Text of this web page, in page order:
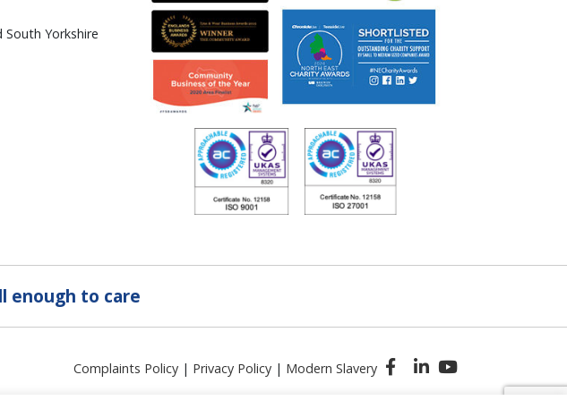
Yorkshire
enough to care
Complaints Policy | Privacy Policy | Modern Slavery